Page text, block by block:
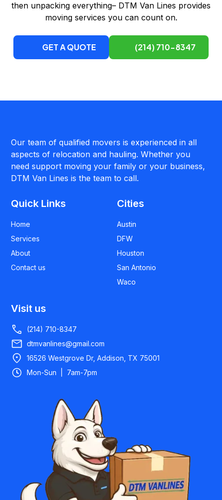
then unpacking everything– DTM Van Lines provides
moving services you can count on.
GET A QUOTE (214) 710-8347
Our team of qualified movers is experienced in all
aspects of relocation and hauling. Whether you
need support moving your family or your business,
DTM Van Lines is the team to call.
Quick Links
Home
Services
About
Contact us
Cities
Austin
DFW
Houston
San Antonio
Waco
Visit us
(214) 710-8347
dtmvanlines@gmail.com
16526 Westgrove Dr, Addison, TX 75001
Mon-Sun | 7am-7pm